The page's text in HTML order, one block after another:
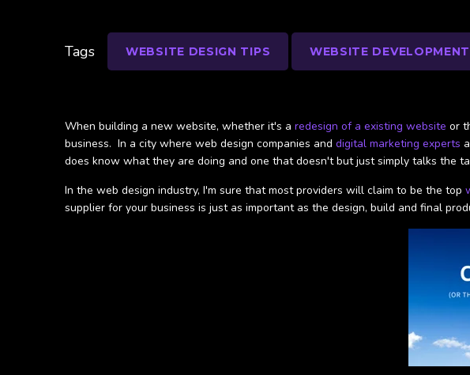
When building a new website, whether it's a redesign of a existing website or
business. In a city where web design companies and digital marketing experts
does know what they are doing and one that doesn't but just simply talks the
In the web design industry, I'm sure that most providers will claim to be the top
supplier for your business is just as important as the design, build and final
Tags WEBSITE DESIGN TIPS WEBSITE DEVELOPMENT